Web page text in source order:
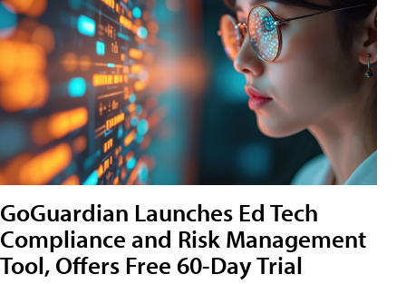
GoGuardian Launches Ed Tech
Compliance and Risk Management
Tool, Offers Free 60-Day Trial